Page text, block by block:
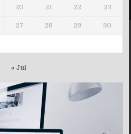
20 21 22 23
27 28 29 30
« Jul